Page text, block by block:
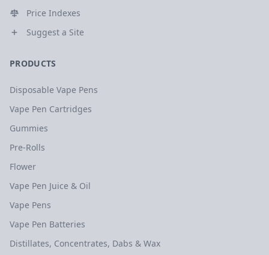
Price Indexes
Suggest a Site
PRODUCTS
Disposable Vape Pens
Vape Pen Cartridges
Gummies
Pre-Rolls
Flower
Vape Pen Juice & Oil
Vape Pens
Vape Pen Batteries
Distillates, Concentrates, Dabs & Wax